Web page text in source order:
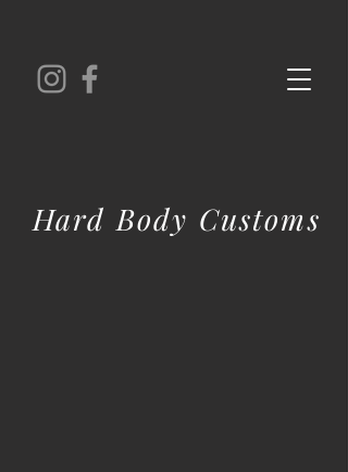
Hard Body Customs